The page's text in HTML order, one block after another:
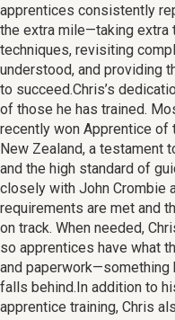
apprentices consistently
the extra mile—taking
techniques, revisiting
understood, and providing
to succeed.Chris’s
of those he has trained.
recently won Apprentice of
New Zealand, a testament
and the high standard of
closely with John Crombie
requirements are met and
on track. When needed,
so apprentices have what
and paperwork—something
falls behind.In addition to
apprentice training, Chris